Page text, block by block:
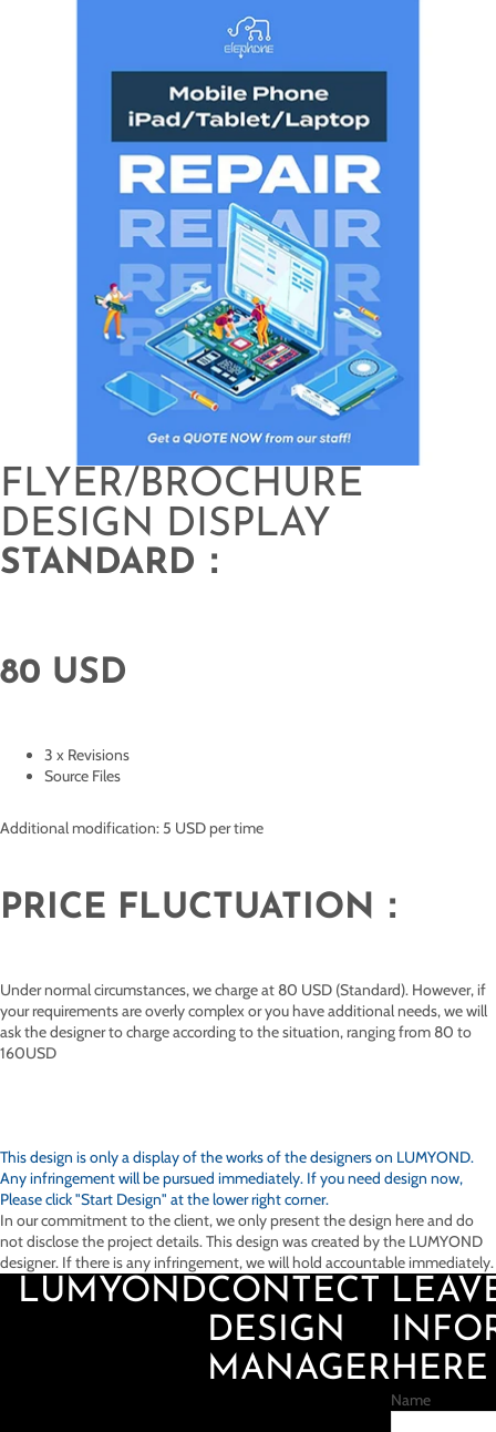
FLYER/BROCHURE
DESIGN DISPLAY
STANDARD：
80 USD
3 x Revisions
Source Files
Additional modification: 5 USD per time
PRICE FLUCTUATION：
Under normal circumstances, we charge at 80 USD (Standard). However, if
your requirements are overly complex or you have additional needs, we will
ask the designer to charge according to the situation, ranging from 80 to
160USD
This design is only a display of the works of the designers on LUMYOND.
Any infringement will be pursued immediately. If you need design now,
Please click "Start Design" at the lower right corner.
In our commitment to the client, we only present the design here and do
not disclose the project details. This design was created by the LUMYOND
designer. If there is any infringement, we will hold accountable immediately.
LUMYONDCONTECT
DESIGN
MANAGERHERE
Name